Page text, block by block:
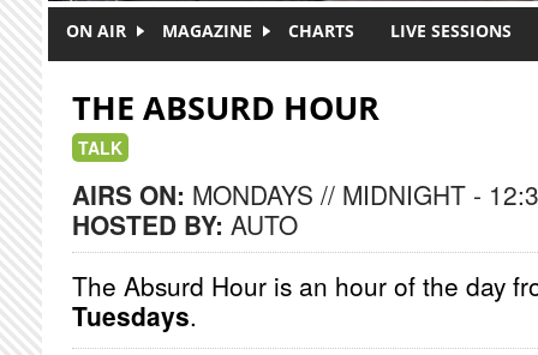
ON AIR MAGAZINE CHARTS LIVE SESSIONS
THE ABSURD HOUR
TALK
AIRS ON: MONDAYS // MIDNIGHT -
HOSTED BY: AUTO
The Absurd Hour is an hour of the day
Tuesdays.